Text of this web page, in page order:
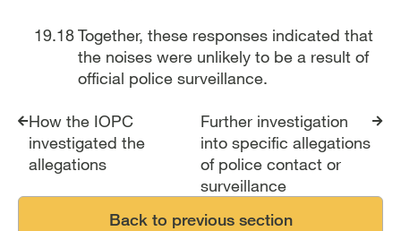
Together, these responses indicated that
the noises were unlikely to be a result of
official police surveillance.
Report traversal links
How the IOPC
investigated the
allegations
Further investigation
into specific allegations
of police contact or
surveillance
Back to previous section